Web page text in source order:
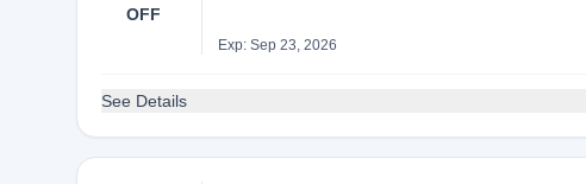
OFF
Exp: Sep 23, 2026
See Details